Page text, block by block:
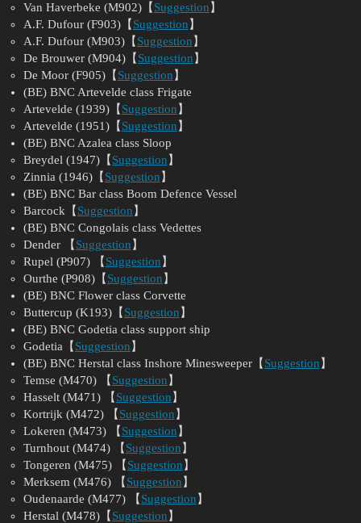
Van Haverbeke (M902)【 Suggestion 】
A.F. Dufour (F903)【 Suggestion 】
A.F. Dufour (M903)【 Suggestion 】
De Brouwer (M904)【 Suggestion 】
De Moor (F905)【 Suggestion 】
(BE) BNC Artevelde class Frigate
Artevelde (1939)【 Suggestion 】
Artevelde (1951)【 Suggestion 】
(BE) BNC Azalea class Sloop
Breydel (1947)【 Suggestion 】
Zinnia (1946)【 Suggestion 】
(BE) BNC Bar class Boom Defence Vessel
Barcock【 Suggestion 】
(BE) BNC Congolais class Vedettes
Dender 【 Suggestion 】
Rupel (P907) 【 Suggestion 】
Ourthe (P908)【 Suggestion 】
(BE) BNC Flower class Corvette
Buttercup (K193)【 Suggestion 】
(BE) BNC Godetia class support ship
Godetia【 Suggestion 】
(BE) BNC Herstal class Inshore Minesweeper【 Suggestion 】
Temse (M470) 【 Suggestion 】
Hasselt (M471) 【 Suggestion 】
Kortrijk (M472) 【 Suggestion 】
Lokeren (M473) 【 Suggestion 】
Turnhout (M474) 【 Suggestion 】
Tongeren (M475) 【 Suggestion 】
Merksem (M476) 【 Suggestion 】
Oudenaarde (M477) 【 Suggestion 】
Herstal (M478)【 Suggestion 】